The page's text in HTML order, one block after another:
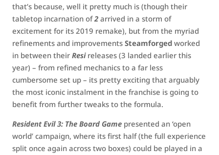
that’s because, well it pretty much is (though their
tabletop incarnation of2 arrived in a storm of
excitement for its 2019 remake), but from the myriad
refinements and improvements Steamforged worked
in between their Resi releases (3 landed earlier this
year) – from refined mechanics to a far less
cumbersome set up – its pretty exciting that arguably
the most iconic instalment in the franchise is going to
benefit from further tweaks to the formula.
Resident Evil 3: The Board Game presented an ‘open
world’ campaign, where its first half (the full experience
split once again across two boxes) could be played in a